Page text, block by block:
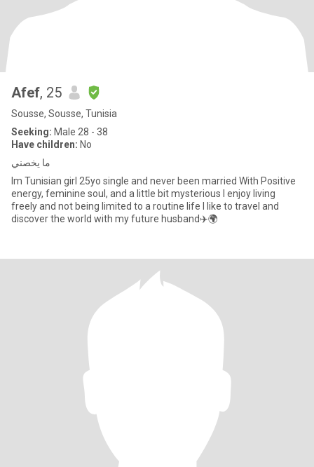
Afef, 25
Sousse, Sousse, Tunisia
Seeking: Male 28 - 38
Have children: No
ما يخصني
Im Tunisian girl 25yo single and never been married With Positive
energy, feminine soul, and a little bit mysterious I enjoy living
freely and not being limited to a routine life I like to travel and
discover the world with my future husband✈️🌍